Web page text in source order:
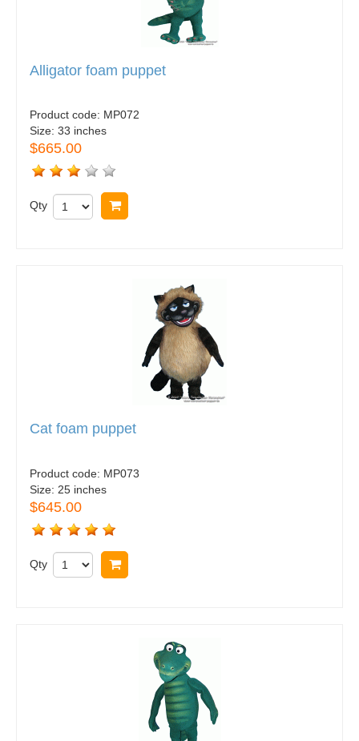
Alligator foam puppet
Product code: MP072
Size: 33 inches
$665.00
Qty
Cat foam puppet
Product code: MP073
Size: 25 inches
$645.00
Qty